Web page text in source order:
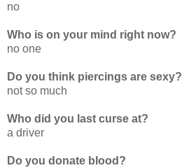
no
Who is on your mind right now?
no one
Do you think piercings are sexy?
not so much
Who did you last curse at?
a driver
Do you donate blood?